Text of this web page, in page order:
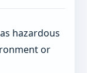
hazardous
or